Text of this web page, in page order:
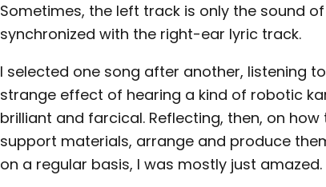
Sometimes, the left track is only the sound
synchronized with the right-ear lyric track.
I selected one song after another, listening
strange effect of hearing a kind of robotic
brilliant and farcical. Reflecting, then, on
support materials, arrange and produce
on a regular basis, I was mostly just amazed.